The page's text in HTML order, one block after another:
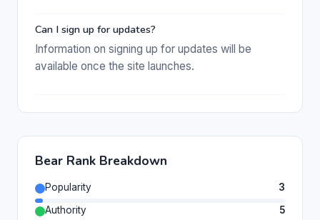
Can I sign up for updates?
Information on signing up for updates will be
available once the site launches.
Bear Rank Breakdown
Popularity
3
Authority
5